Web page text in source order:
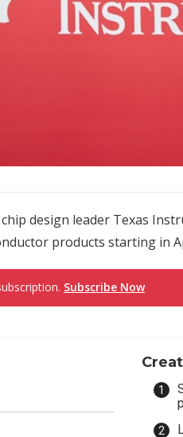
design leader Texas
products starting in
Subscribe Now